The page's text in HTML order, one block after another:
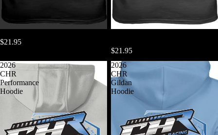
$21.95
$21.95
2026
CHR
Performance
Hoodie
2026
CHR
Gildan
Hoodie